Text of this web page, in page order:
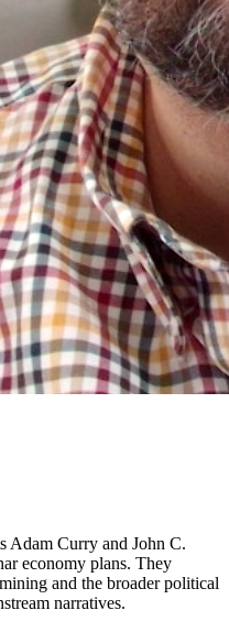
Adam Curry and John C.
economy plans. They
and the broader political
narratives.